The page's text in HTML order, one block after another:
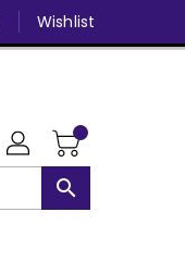
Wishlist
search